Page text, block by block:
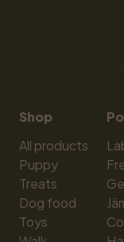
Shop
All products
Puppy
Treats
Dog food
Toys